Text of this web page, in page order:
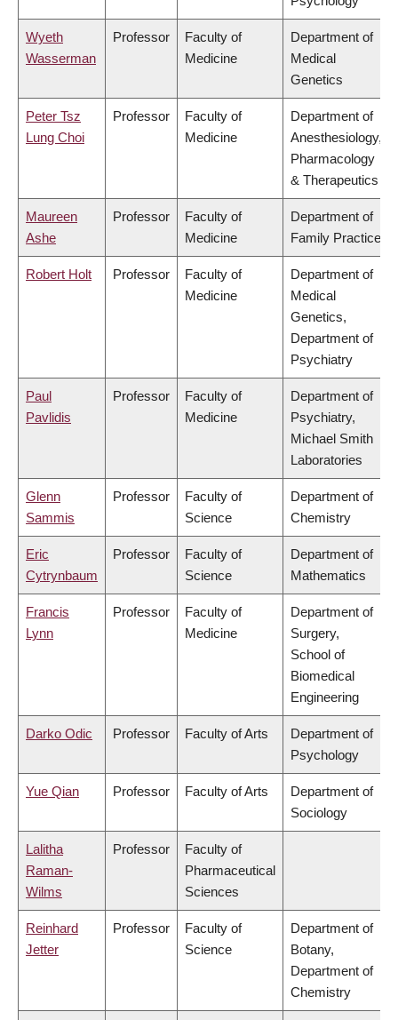
Wyeth
Wasserman
Professor
Faculty of
Medicine
Department of
Medical
Genetics
Peter Tsz
Lung Choi
Professor
Faculty of
Medicine
Department of
Anesthesiology,
Pharmacology
& Therapeutics
Maureen
Ashe
Professor
Faculty of
Medicine
Department of
Family Practice
Robert Holt Professor
Faculty of
Medicine
Department of
Medical
Genetics,
Department of
Psychiatry
Paul
Pavlidis
Professor
Faculty of
Medicine
Department of
Psychiatry,
Michael Smith
Laboratories
Glenn
Sammis
Professor
Faculty of
Science
Department of
Chemistry
Eric
Cytrynbaum
Professor
Faculty of
Science
Department of
Mathematics
Francis
Lynn
Professor
Faculty of
Medicine
Department of
Surgery,
School of
Biomedical
Engineering
Darko Odic Professor Faculty of Arts
Department of
Psychology
Yue Qian Professor Faculty of Arts
Department of
Sociology
Lalitha
Raman-
Wilms
Professor
Faculty of
Pharmaceutical
Sciences
Reinhard
Jetter
Professor
Faculty of
Science
Department of
Botany,
Department of
Chemistry